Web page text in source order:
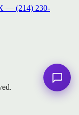
— (214) 230-